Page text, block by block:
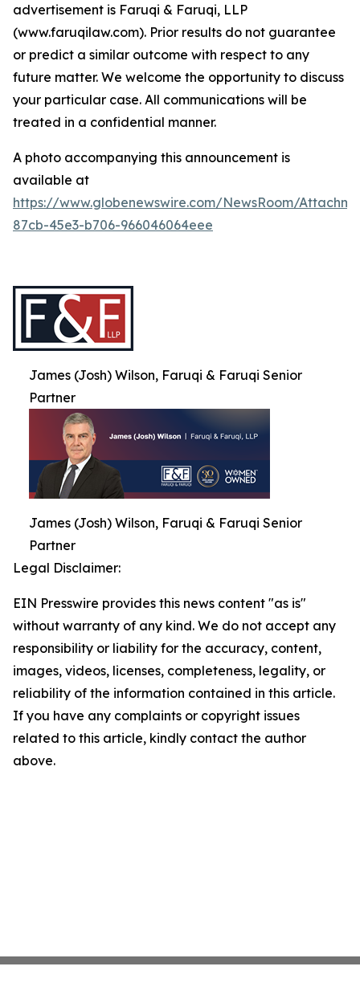
advertisement is Faruqi & Faruqi, LLP
(www.faruqilaw.com). Prior results do not guarantee
or predict a similar outcome with respect to any
future matter. We welcome the opportunity to discuss
your particular case. All communications will be
treated in a confidential manner.
A photo accompanying this announcement is
available at
https://www.globenewswire.com/NewsRoom/
87cb-45e3-b706-966046064eee
James (Josh) Wilson, Faruqi & Faruqi Senior
Partner
James (Josh) Wilson, Faruqi & Faruqi Senior
Partner
Legal Disclaimer:
EIN Presswire provides this news content "as is"
without warranty of any kind. We do not accept any
responsibility or liability for the accuracy, content,
images, videos, licenses, completeness, legality, or
reliability of the information contained in this article.
If you have any complaints or copyright issues
related to this article, kindly contact the author
above.